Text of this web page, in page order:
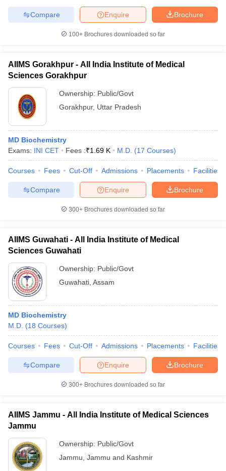
Brochure
Enquire
Compare
100+ Brochures downloaded so far
AIIMS Gorakhpur - All India Institute of Medical
Sciences Gorakhpur
Ownership: Public/Govt
Gorakhpur, Uttar Pradesh
MD Biochemistry
Exams: INI CET Fees :₹1.69 K M.D. (17 Courses)
Courses Fees Cut-Off Admissions Placements Facilities
Brochure
Enquire
Compare
300+ Brochures downloaded so far
AIIMS Guwahati - All India Institute of Medical
Sciences Guwahati
Ownership: Public/Govt
Guwahati Assam
MD Biochemistry
M.D. (18 Courses)
Courses Fees Cut-Off Admissions Placements Facilities
Brochure
Enquire
Compare
300+ Brochures downloaded so far
AIIMS Jammu - All India Institute of Medical Sciences
Jammu
Ownership: Public/Govt
Jammu Jammu and Kashmir